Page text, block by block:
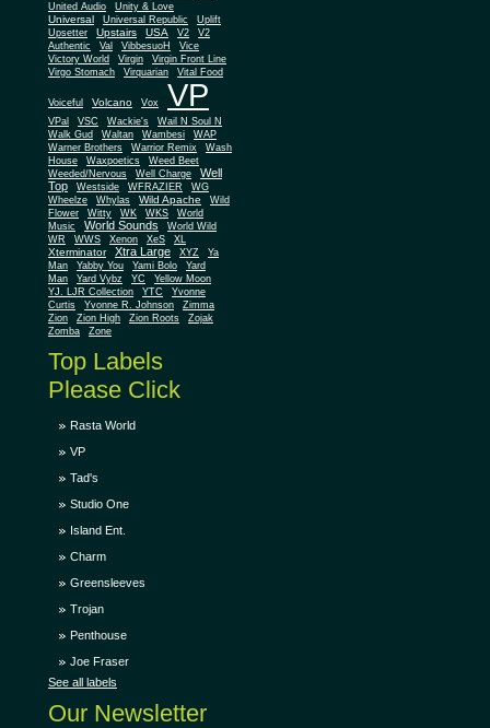
United Audio
Unity & Love
Universal Universal Republic
Uplift
Upsetter
Upstairs USA V2
V2
Authentic
Val VibbesuoH
Vice
Victory World
Virgin
Virgin Front Line
Virgo Stomach
Virquarian Vital Food
Voiceful Volcano Vox VP
VPal VSC Wackie's
Wail N Soul N
Walk Gud
Waltan Wambesi
WAP
Warner Brothers
Warrior Remix
Wash
House
Waxpoetics
Weed Beet
Weeded/Nervous
Well Charge
Well
Top
Westside WFRAZIER
WG
Wheelze
Whylas Wild Apache
Wild
Flower
Witty WK WKS
World
Music
World Sounds
World Wild
WR
WWS Xenon XeS XL
Xterminator Xtra Large XYZ
Ya
Man
Yabby You Yami Bolo
Yard
Man
Yard Vybz YC
Yellow Moon
YJ. LJR Collection
YTC
Yvonne
Curtis
Yvonne R. Johnson
Zimma
Zion
Zion High Zion Roots
Zojak
Zomba
Zone
Top Labels
Please Click
Rasta World
VP
Tad's
Studio One
Island Ent.
Charm
Greensleeves
Trojan
Penthouse
Joe Fraser
See all labels
Our Newsletter